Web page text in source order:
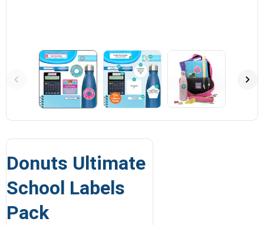
Donuts Ultimate
School Labels
Pack